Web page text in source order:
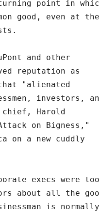
point in
good, even at the
and other
reputation as
"alienated
investors,
chief, Harold
on Bigness,"
on a new cuddly
execs were too
about all the
is normally